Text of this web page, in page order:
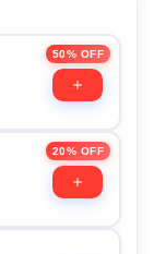
50% OFF
20% OFF